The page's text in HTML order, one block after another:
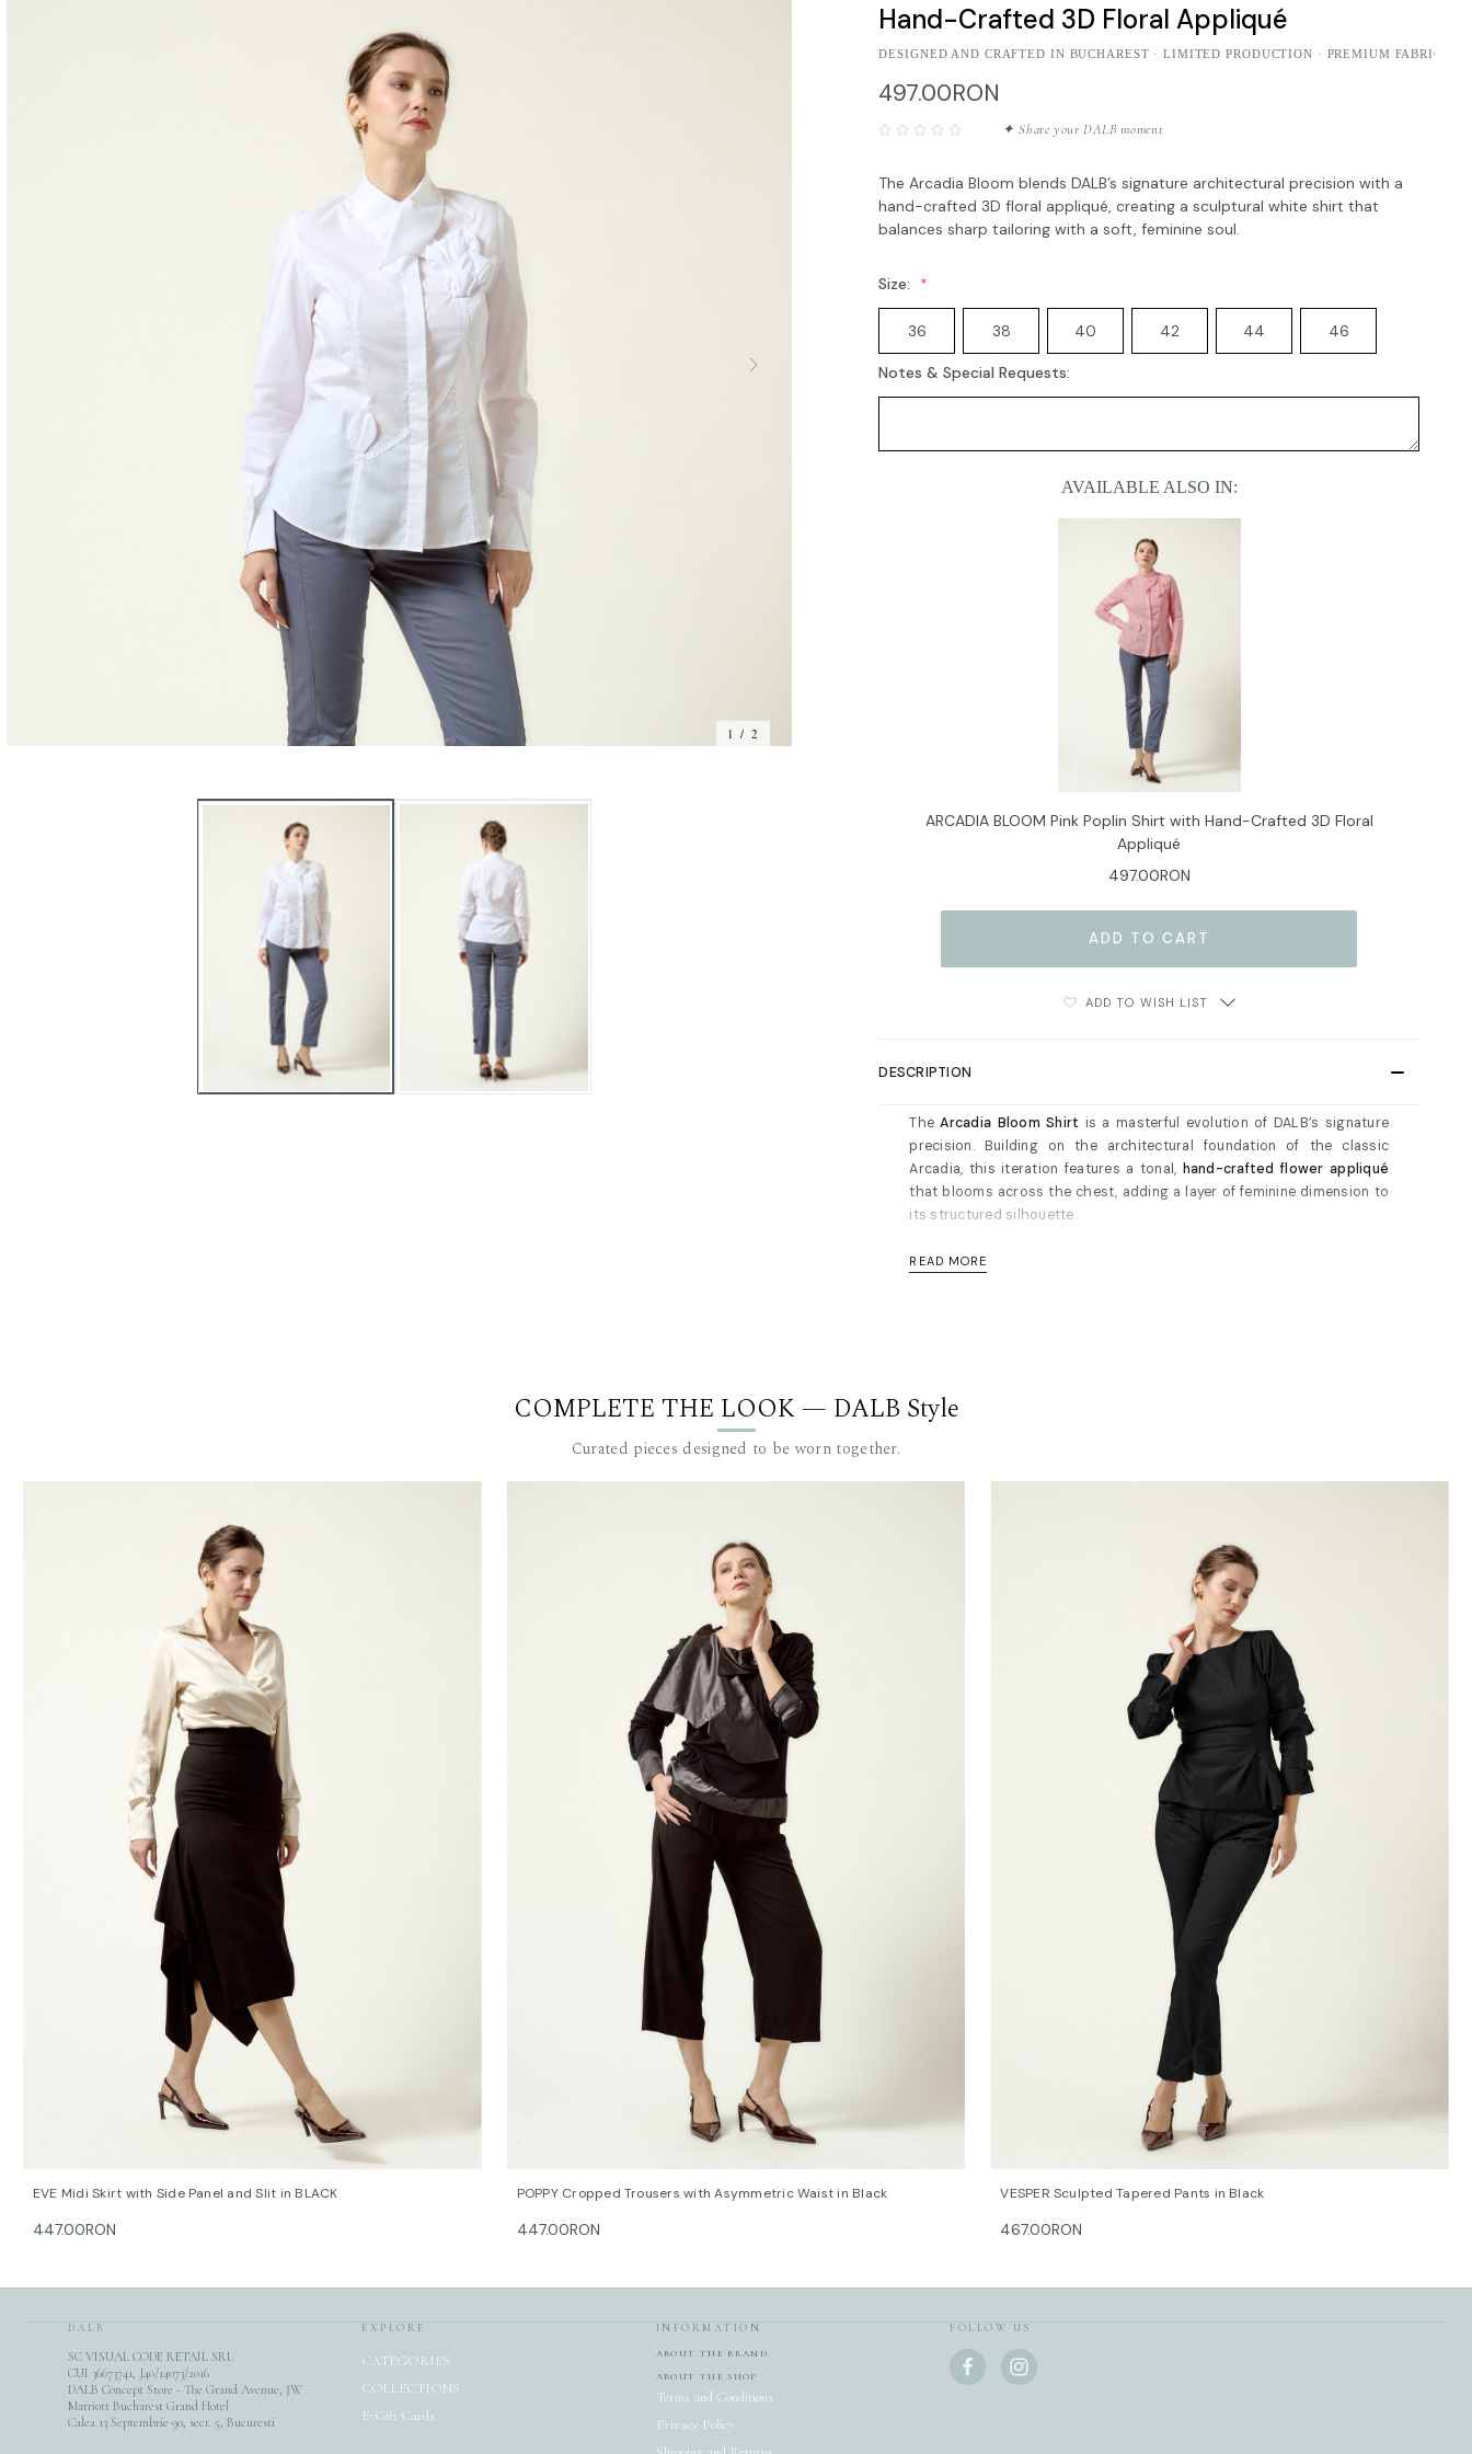
1 / 2
Hand-Crafted 3D Floral Appliqué
DESIGNED AND CRAFTED IN BUCHAREST · LIMITED PRODUCTION · PREMIUM FABRICS
497.00RON
✦ Share your DALB moment
The Arcadia Bloom blends DALB’s signature architectural precision with a
hand-crafted 3D floral appliqué, creating a sculptural white shirt that
balances sharp tailoring with a soft, feminine soul.
Size:
36 38 40 42 44 46
Notes & Special Requests:
AVAILABLE ALSO IN:
ARCADIA BLOOM Pink Poplin Shirt with Hand-Crafted 3D Floral
Appliqué
497.00RON
ADD TO WISH LIST
DESCRIPTION
TheArcadia Bloom Shirt is a masterful evolution of DALB’s signature
precision. Building on the architectural foundation of the classic
Arcadia, this iteration features a tonal, hand-crafted flower appliqué
that blooms across the chest, adding a layer of feminine dimension to
its structured silhouette.
Clean Geometry:
The Arcadia Bloom is a modern wardrobe essential defined
by clarity and restraint. Pair it with high-waisted trousers for a sharp
office look, or style it with a midi skirt to emphasize its romantic, floral
The ARCADIA BLOOM is designed with a
generous,
. For a more tailored, close-to-body fit
you find yourself between sizes, we recommendselecting one size
from your usual choice. For measurements, please refer to
Hidden button fastenings through front. Lightweight, non-stretchy
Material: 100% cotton. Dry cleaning/delicate washing recommended.
Length for size FR 36: 62 cm. (measured from the shoulders)
The model is 172 cm tall and is wearing a size 36 (FR) shirt (her
measurements are: bust-90 cm; waist-66cm; hips-92cm).
SIZE (FR) Bust/cm Waist/cm Hips/cm
36 84-88 62-66 88-92
38 88-92 66-70 92-96
40 92-96 72-74 96-100
42 96-100 74-78 100-104
44 100-104 78-82 104-108
This item is made with love and care in Bucharest.
For further information, do not hesitate to contact our customer care
READ MORE
COMPLETE THE LOOK — DALB Style
Curated pieces designed to be worn together.
QUICK VIEW OPTIONS
EVE Midi Skirt with Side Panel and Slit in BLACK
447.00RON
QUICK VIEW OPTIONS
POPPY Cropped Trousers with Asymmetric Waist in Black
447.00RON
QUICK VIEW
VESPER Sculpted Tapered Pants in Black
467.00RON
EXPLORE
CATEGORIES
COLLECTIONS
E-Gift Cards
INFORMATION
ABOUT THE BRAND
ABOUT THE SHOP
Terms and Conditions
Privacy Policy
FOLLOW US
DALB
SC VISUAL CODE RETAIL SRL
CUI 36673741, J40/14073/2016
DALB Concept Store - The Grand Avenue, JW
Marriott Bucharest Grand Hotel
Calea 13 Septembrie 90, sect. 5, Bucuresti